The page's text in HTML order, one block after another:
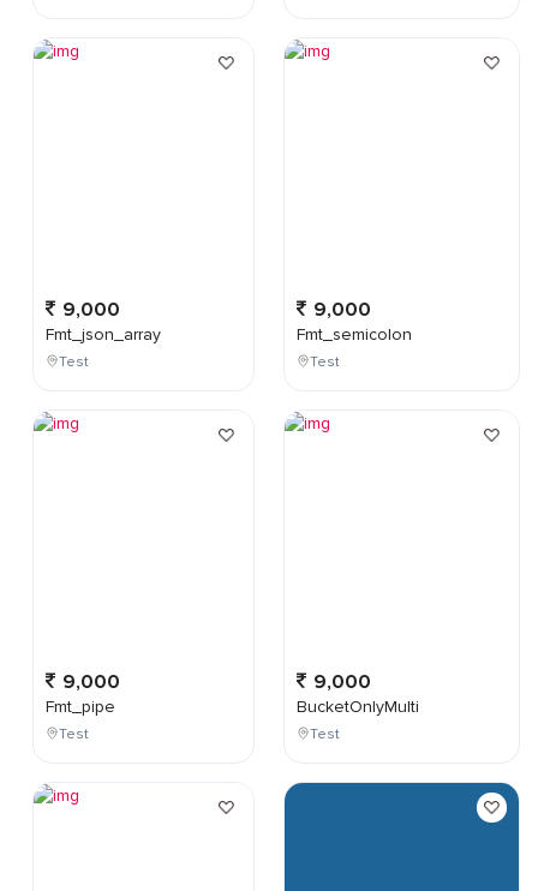
9,000
Fmt_json_array
Test
9,000
Fmt_pipe
Test
9,000
Fmt_semicolon
Test
9,000
BucketOnlyMulti
Test